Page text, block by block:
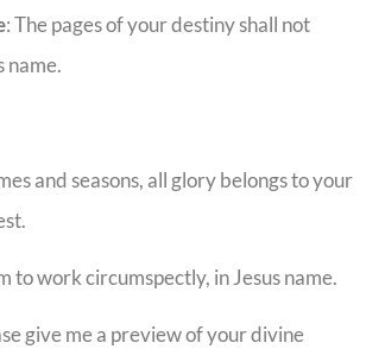
: The pages of your destiny shall not
name.
and seasons, all glory belongs to your
to work circumspectly, in Jesus name.
give me a preview of your divine